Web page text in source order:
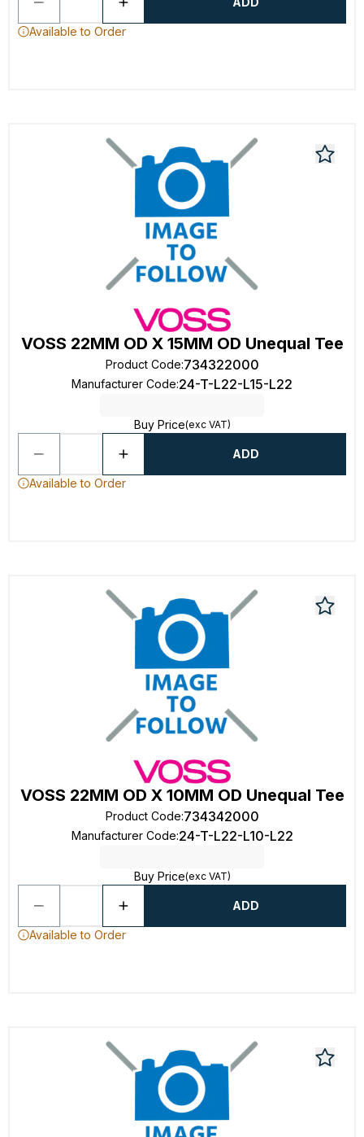
Available to Order
VOSS 22MM OD X 15MM OD Unequal Tee
Product Code:734322000
Manufacturer Code:24-T-L22-L15-L22
Buy Price(exc VAT)
ADD
Available to Order
VOSS 22MM OD X 10MM OD Unequal Tee
Product Code:734342000
Manufacturer Code:24-T-L22-L10-L22
Buy Price(exc VAT)
ADD
Available to Order